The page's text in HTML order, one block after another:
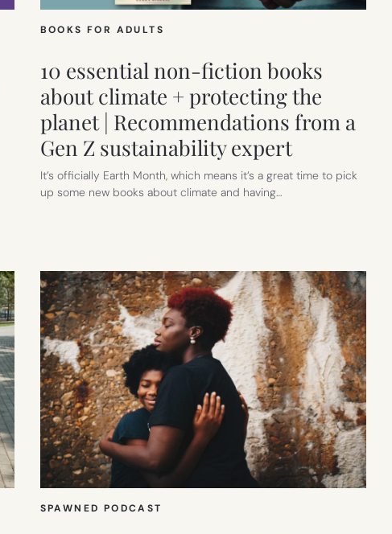
BOOKS FOR ADULTS
10 essential non-fiction books
about climate + protecting the
planet | Recommendations from a
Gen Z sustainability expert
It’s officially Earth Month, which means it’s a great time to pick
up some new books about climate and having…
SPAWNED PODCAST